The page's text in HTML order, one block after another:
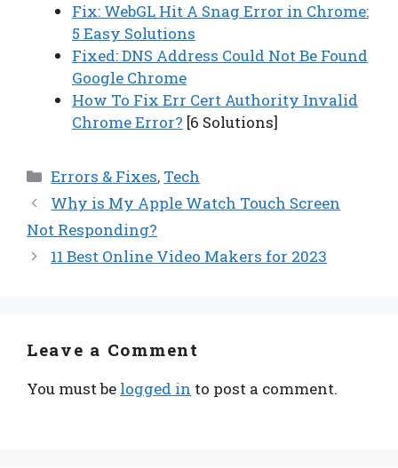
Fix: WebGL Hit A Snag Error in Chrome:
5 Easy Solutions
Fixed: DNS Address Could Not Be Found
Google Chrome
How To Fix Err Cert Authority Invalid
Chrome Error? [6 Solutions]
Categories
Errors & Fixes, Tech
Why is My Apple Watch Touch Screen
Not Responding?
11 Best Online Video Makers for 2023
Leave a Comment
You must be logged in to post a comment.